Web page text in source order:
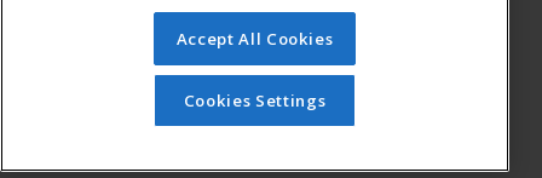
© 2026 ed2go, a division of Cengage Learning. All rights
reserved. The material on this site cannot be reproduced or
redistributed unless you have obtained prior written
permission from Cengage Learning.Privacy Policy
Accept All Cookies
Cookies Settings